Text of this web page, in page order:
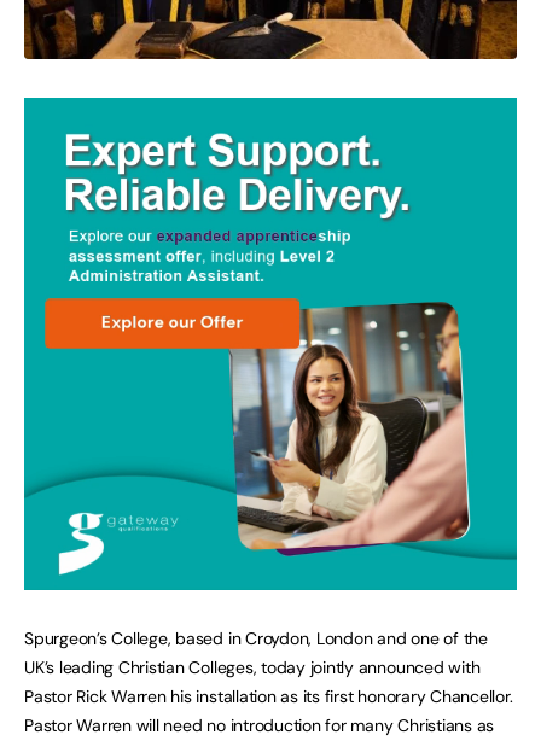
Spurgeon’s College, based in Croydon, London and one of the
UK’s leading Christian Colleges, today jointly announced with
Pastor Rick Warren his installation as its first honorary Chancellor.
Pastor Warren will need no introduction for many Christians as